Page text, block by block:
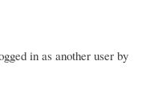
in as another user by